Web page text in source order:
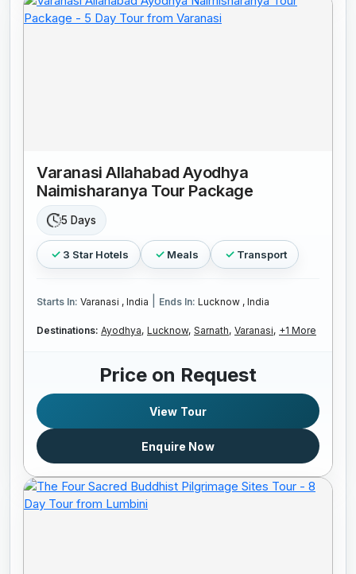
Varanasi Allahabad Ayodhya
Naimisharanya Tour Package
5 Days
3 Star Hotels Meals Transport
Starts In: Varanasi , India Ends In: Lucknow , India
Destinations: Ayodhya, Lucknow, Sarnath, Varanasi, +1 More
Price on Request
View Tour
Enquire Now